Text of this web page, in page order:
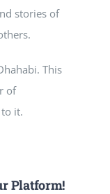
stories of
This
of
it.
Platform!